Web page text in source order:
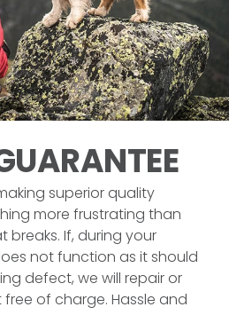
superior quality
more frustrating than
If, during your
not function as it should
defect, we will repair or
of charge. Hassle and